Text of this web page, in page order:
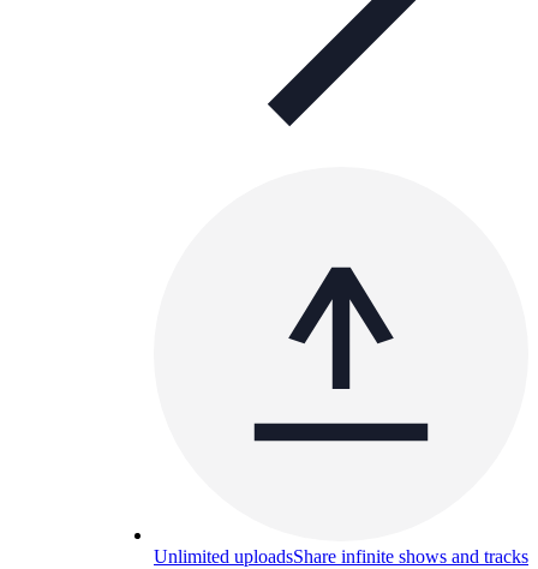
Unlimited uploadsShare infinite shows and tracks